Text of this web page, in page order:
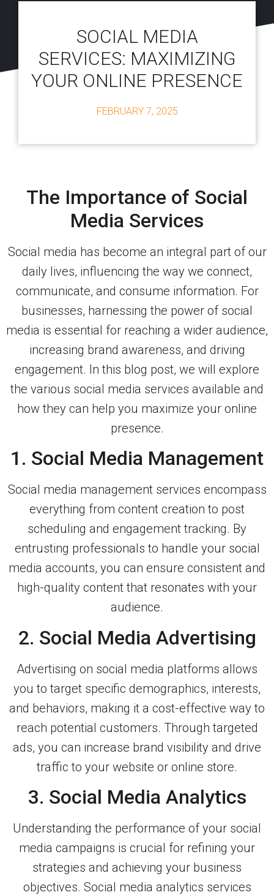
SOCIAL MEDIA
SERVICES: MAXIMIZING
YOUR ONLINE PRESENCE
FEBRUARY 7, 2025
The Importance of Social
Media Services
Social media has become an integral part of our
daily lives, influencing the way we connect,
communicate, and consume information. For
businesses, harnessing the power of social
media is essential for reaching a wider audience,
increasing brand awareness, and driving
engagement. In this blog post, we will explore
the various social media services available and
how they can help you maximize your online
presence.
1. Social Media Management
Social media management services encompass
everything from content creation to post
scheduling and engagement tracking. By
entrusting professionals to handle your social
media accounts, you can ensure consistent and
high-quality content that resonates with your
audience.
2. Social Media Advertising
Advertising on social media platforms allows
you to target specific demographics, interests,
and behaviors, making it a cost-effective way to
reach potential customers. Through targeted
ads, you can increase brand visibility and drive
traffic to your website or online store.
3. Social Media Analytics
Understanding the performance of your social
media campaigns is crucial for refining your
strategies and achieving your business
objectives. Social media analytics services